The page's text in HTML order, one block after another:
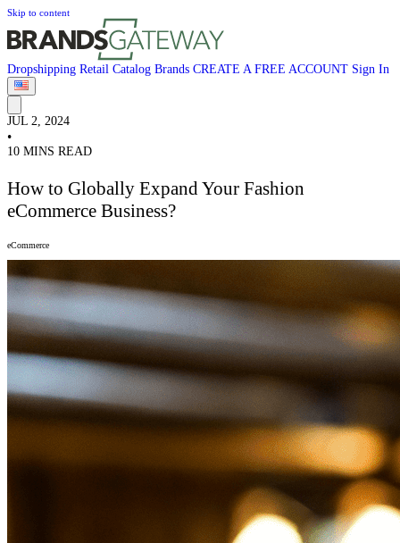
Skip to content
Dropshipping Retail Catalog Brands CREATE A FREE ACCOUNT Sign In
JUL 2, 2024
•
10 MINS READ
How to Globally Expand Your Fashion
eCommerce Business?
eCommerce